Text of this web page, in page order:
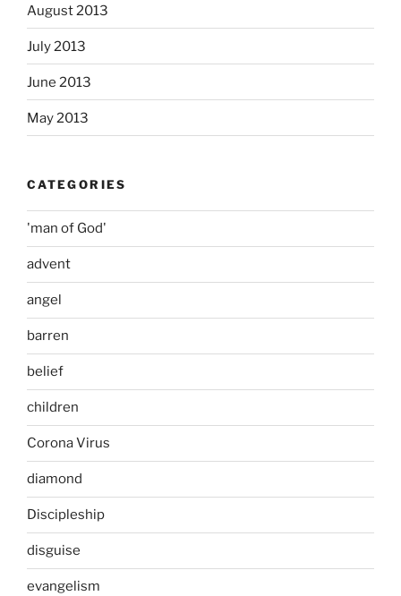
August 2013
July 2013
June 2013
May 2013
CATEGORIES
'man of God'
advent
angel
barren
belief
children
Corona Virus
diamond
Discipleship
disguise
evangelism